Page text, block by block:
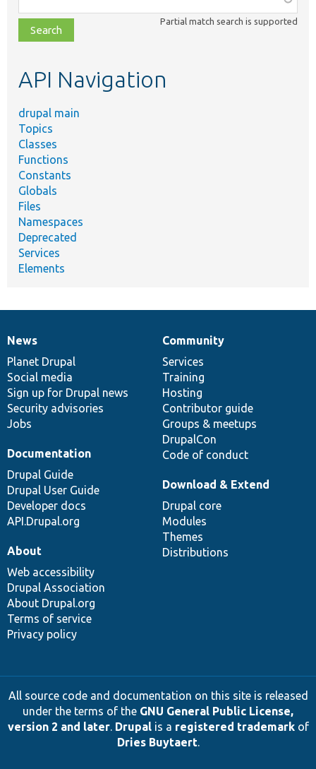
class,
file,
topic,
Partial match search is supported
API Navigation
drupal main
Topics
Classes
Functions
Constants
Globals
Files
Namespaces
Deprecated
Services
Elements
News
items
News
Planet Drupal
Social media
Sign up for Drupal news
Security advisories
Jobs
Our
community
Community
Services
Training
Hosting
Contributor guide
Groups & meetups
DrupalCon
Code of conduct
Documentation
Documentation
Drupal Guide
Drupal User Guide
Developer docs
API.Drupal.org
Drupal
code
base
Download & Extend
Drupal core
Modules
Themes
Distributions
Governance
of
community
About
Web accessibility
Drupal Association
About Drupal.org
Terms of service
Privacy policy
All source code and documentation on this site is released
under the terms of the GNU General Public License,
version 2 and later. Drupalis a registered trademarkof
Dries Buytaert